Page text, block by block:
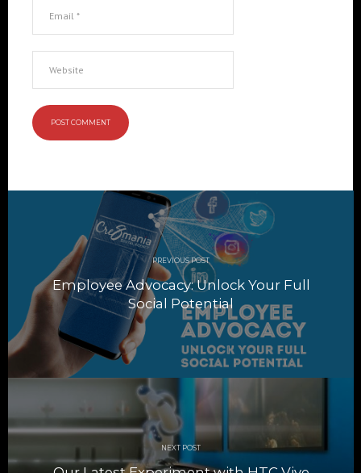
navigation
PREVIOUS POST
Employee Advocacy: Unlock Your Full
Social Potential
NEXT POST